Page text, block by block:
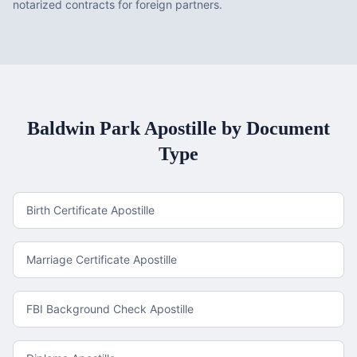
notarized contracts for foreign partners.
Baldwin Park Apostille by Document
Type
Birth Certificate Apostille
Marriage Certificate Apostille
FBI Background Check Apostille